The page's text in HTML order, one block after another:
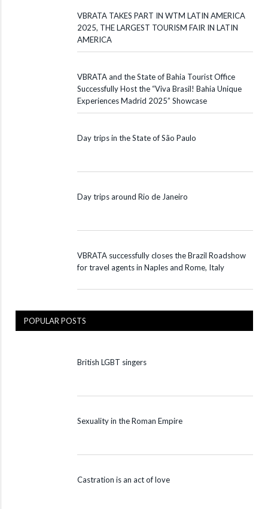
VBRATA TAKES PART IN WTM LATIN AMERICA
2025, THE LARGEST TOURISM FAIR IN LATIN
AMERICA
VBRATA and the State of Bahia Tourist Office
Successfully Host the “Viva Brasil! Bahia Unique
Experiences Madrid 2025” Showcase
Day trips in the State of São Paulo
Day trips around Rio de Janeiro
VBRATA successfully closes the Brazil Roadshow
for travel agents in Naples and Rome, Italy
POPULAR POSTS
British LGBT singers
Sexuality in the Roman Empire
Castration is an act of love